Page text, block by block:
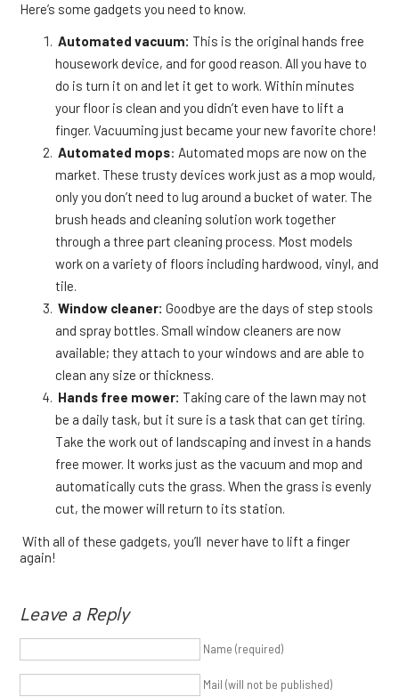
Here’s some gadgets you need to know.
Automated vacuum:This is the original hands free
housework device, and for good reason. All you have to
do is turn it on and let it get to work. Within minutes
your floor is clean and you didn’t even have to lift a
finger. Vacuuming just became your new favorite chore!
Automated mops: Automated mops are now on the
market. These trusty devices work just as a mop would,
only you don’t need to lug around a bucket of water. The
brush heads and cleaning solution work together
through a three part cleaning process. Most models
work on a variety of floors including hardwood, vinyl, and
tile.
Window cleaner: Goodbye are the days of step stools
and spray bottles. Small window cleaners are now
available; they attach to your windows and are able to
clean any size or thickness.
Hands free mower: Taking care of the lawn may not
be a daily task, but it sure is a task that can get tiring.
Take the work out of landscaping and invest in a hands
free mower. It works just as the vacuum and mop and
automatically cuts the grass. When the grass is evenly
cut, the mower will return to its station.
With all of these gadgets, you’ll never have to lift a finger
again!
Leave a Reply
Name (required)
Mail (will not be published)